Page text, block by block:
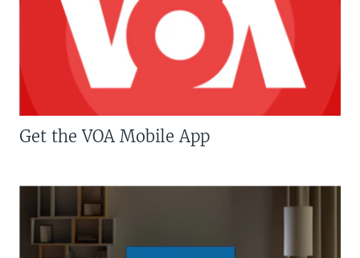
Get the VOA Mobile App